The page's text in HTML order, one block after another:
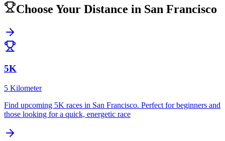
Choose Your Distance in San Francisco
5K
5 Kilometer
Find upcoming 5K races in San Francisco. Perfect for beginners and
those looking for a quick, energetic race